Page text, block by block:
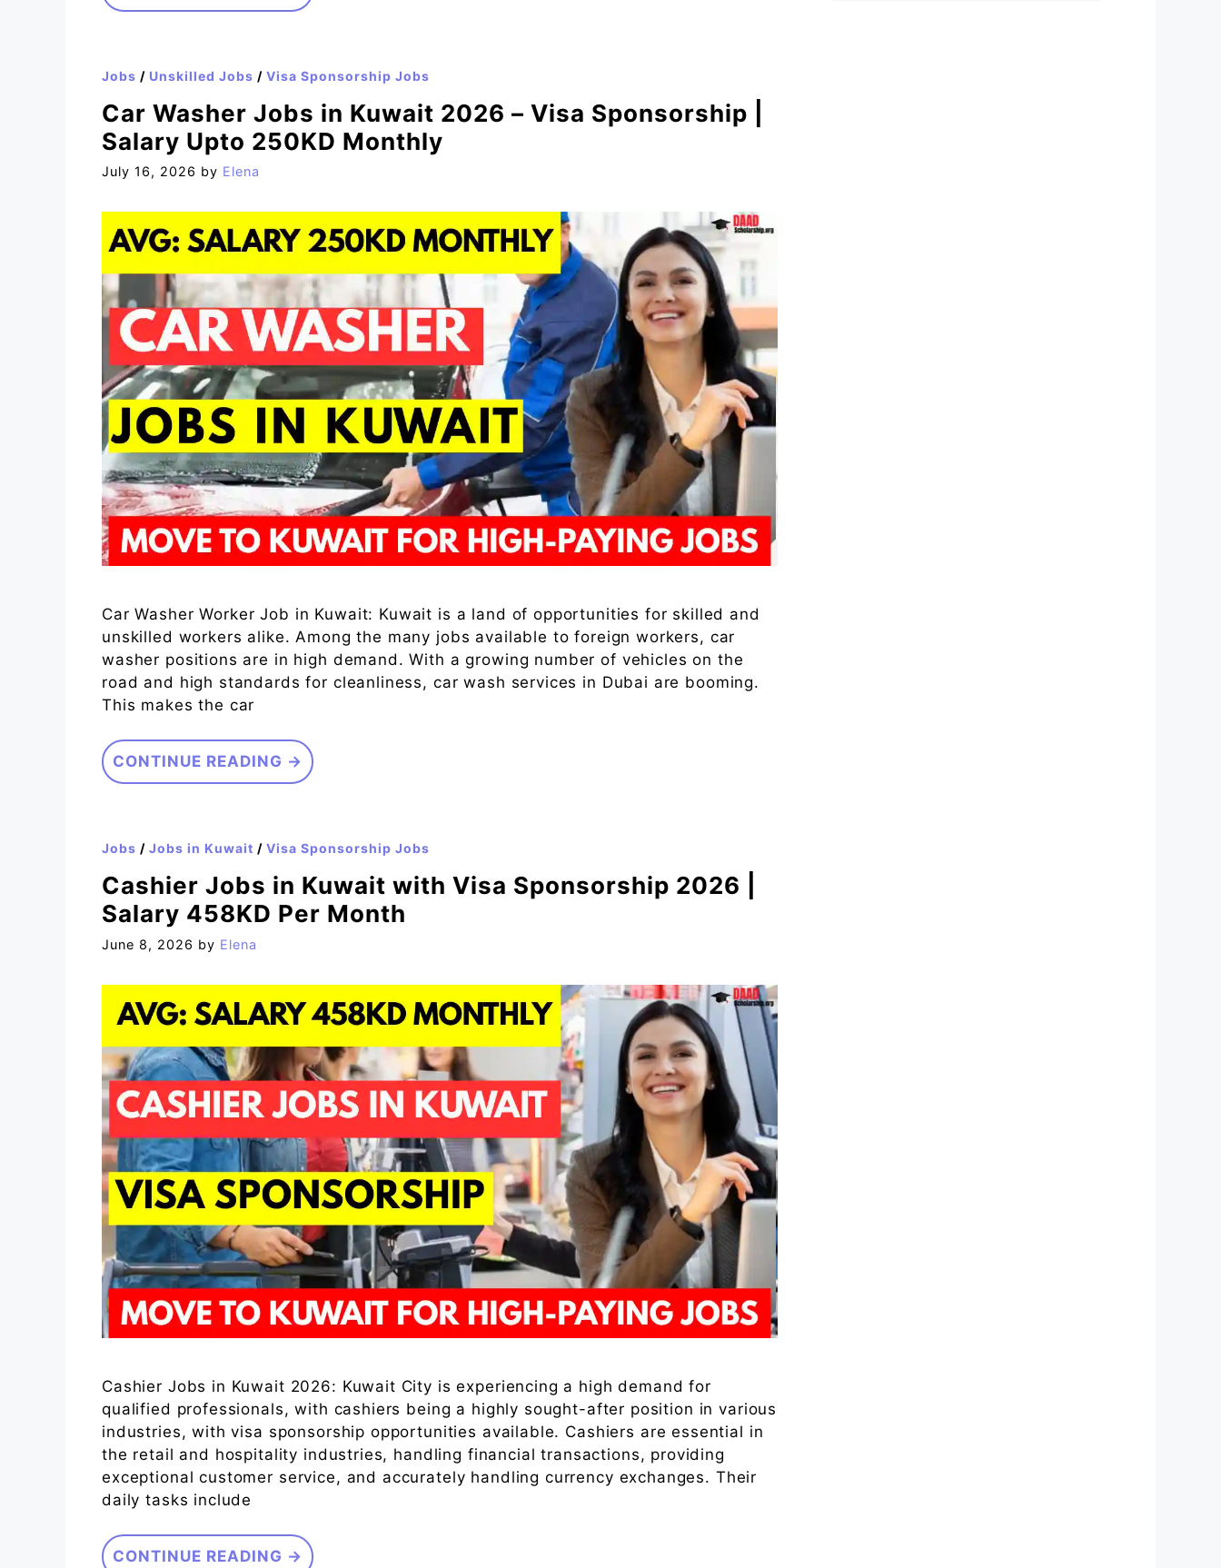
Jobs / Unskilled Jobs / Visa Sponsorship Jobs
Car Washer Jobs in Kuwait 2026 – Visa Sponsorship |
Salary Upto 250KD Monthly
July 16, 2026 by Elena
Car Washer Worker Job in Kuwait: Kuwait is a land of opportunities for skilled and
unskilled workers alike. Among the many jobs available to foreign workers, car
washer positions are in high demand. With a growing number of vehicles on the
road and high standards for cleanliness, car wash services in Dubai are booming.
This makes the car
CONTINUE READING →
Jobs / Jobs in Kuwait / Visa Sponsorship Jobs
Cashier Jobs in Kuwait with Visa Sponsorship 2026 |
Salary 458KD Per Month
June 8, 2026 by Elena
Cashier Jobs in Kuwait 2026: Kuwait City is experiencing a high demand for
qualified professionals, with cashiers being a highly sought-after position in various
industries, with visa sponsorship opportunities available. Cashiers are essential in
the retail and hospitality industries, handling financial transactions, providing
exceptional customer service, and accurately handling currency exchanges. Their
daily tasks include
CONTINUE READING →